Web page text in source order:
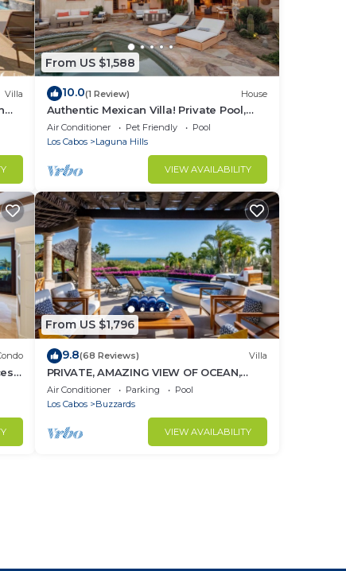
Villa
From US $1,588
10.0(1 Review) House
Authentic Mexican Villa! Private Pool,
Beach Club Access, Gated, Ocean Views
Air Conditioner Pet Friendly
Pool
Los Cabos
Laguna Hills
VIEW AVAILABILITY
From US $1,796
9.8(68 Reviews) Villa
PRIVATE, AMAZING VIEW OF OCEAN,
BEACH CLUB ACCESS WITH GYM AND
RESTAURANT
Air Conditioner Parking
Pool
Los Cabos
Buzzards
VIEW AVAILABILITY